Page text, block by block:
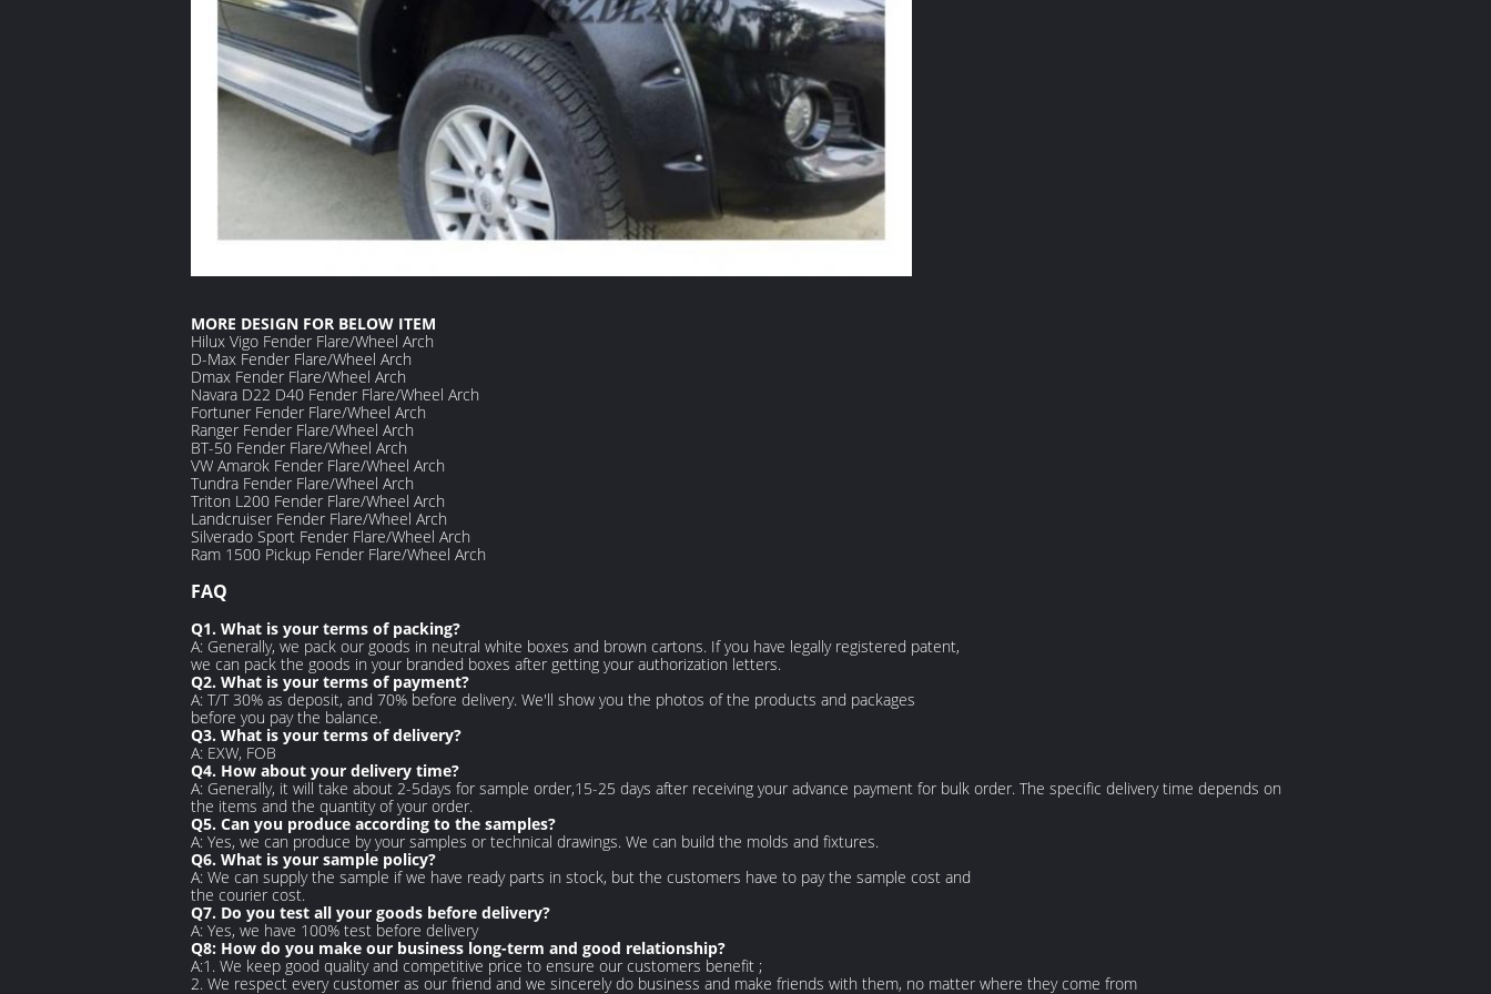
MORE DESIGN FOR BELOW ITEM
Hilux Vigo Fender Flare/Wheel Arch
D-Max Fender Flare/Wheel Arch
Dmax Fender Flare/Wheel Arch
Navara D22 D40 Fender Flare/Wheel Arch
Fortuner Fender Flare/Wheel Arch
Ranger Fender Flare/Wheel Arch
BT-50 Fender Flare/Wheel Arch
VW Amarok Fender Flare/Wheel Arch
Tundra Fender Flare/Wheel Arch
Triton L200 Fender Flare/Wheel Arch
Landcruiser Fender Flare/Wheel Arch
Silverado Sport Fender Flare/Wheel Arch
Ram 1500 Pickup Fender Flare/Wheel Arch
FAQ
Q1. What is your terms of packing?
A: Generally, we pack our goods in neutral white boxes and brown cartons. If you have legally registered patent,
we can pack the goods in your branded boxes after getting your authorization letters.
Q2. What is your terms of payment?
A: T/T 30% as deposit, and 70% before delivery. We'll show you the photos of the products and packages
before you pay the balance.
Q3. What is your terms of delivery?
A: EXW, FOB
Q4. How about your delivery time?
A: Generally, it will take about 2-5days for sample order,15-25 days after receiving your advance payment for bulk order. The specific delivery time depends on
the items and the quantity of your order.
Q5. Can you produce according to the samples?
A: Yes, we can produce by your samples or technical drawings. We can build the molds and fixtures.
Q6. What is your sample policy?
A: We can supply the sample if we have ready parts in stock, but the customers have to pay the sample cost and
the courier cost.
Q7. Do you test all your goods before delivery?
A: Yes, we have 100% test before delivery
Q8: How do you make our business long-term and good relationship?
A:1. We keep good quality and competitive price to ensure our customers benefit ;
2. We respect every customer as our friend and we sincerely do business and make friends with them, no matter where they come from